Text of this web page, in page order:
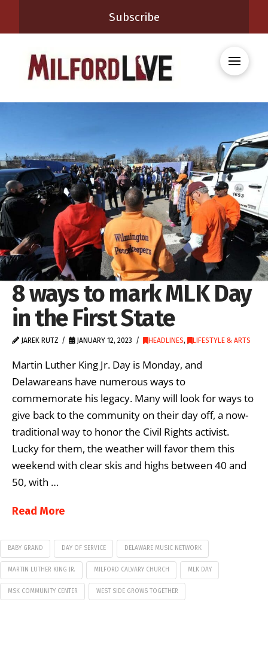
Subscribe
8 ways to mark MLK Day
in the First State
JAREK RUTZ JANUARY 12, 2023 HEADLINES, LIFESTYLE & ARTS
Martin Luther King Jr. Day is Monday, and
Delawareans have numerous ways to
commemorate his legacy. Many will look for ways to
give back to the community on their day off, a now-
traditional way to honor the Civil Rights activist.
Lucky for them, the weather will favor them this
weekend with clear skis and highs between 40 and
50, with …
Read More
BABY GRAND DAY OF SERVICE DELAWARE MUSIC NETWORK
MARTIN LUTHER KING JR. MILFORD CALVARY CHURCH MLK DAY
MSK COMMUNITY CENTER WEST SIDE GROWS TOGETHER